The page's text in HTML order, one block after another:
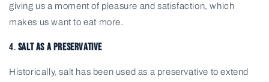
giving us a moment of pleasure and satisfaction, which
makes us want to eat more.
4. Salt as a Preservative
Historically, salt has been used as a preservative to extend